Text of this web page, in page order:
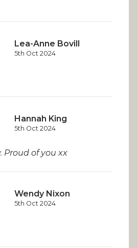
Lea-Anne Bovill
5th Oct 2024
Hannah King
5th Oct 2024
Proud of you xx
Wendy Nixon
5th Oct 2024